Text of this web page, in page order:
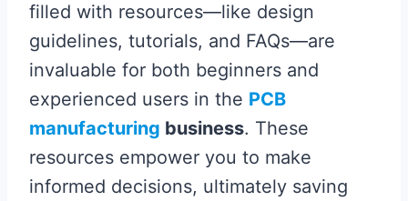
filled with resources—like design
guidelines, tutorials, and FAQs—are
invaluable for both beginners and
experienced users in the PCB
manufacturing business. These
resources empower you to make
informed decisions, ultimately saving